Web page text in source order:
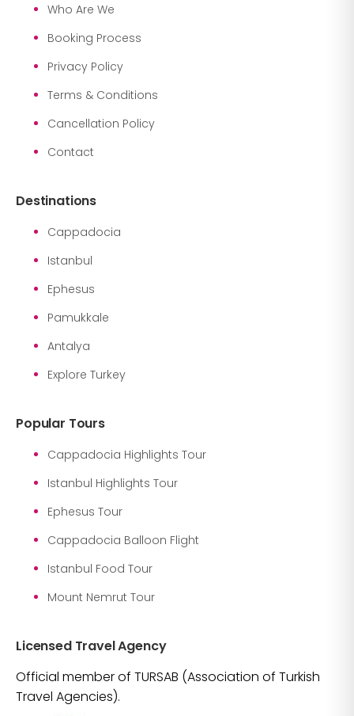
Who Are We
Booking Process
Privacy Policy
Terms & Conditions
Cancellation Policy
Contact
Destinations
Cappadocia
Istanbul
Ephesus
Pamukkale
Antalya
Explore Turkey
Popular Tours
Cappadocia Highlights Tour
Istanbul Highlights Tour
Ephesus Tour
Cappadocia Balloon Flight
Istanbul Food Tour
Mount Nemrut Tour
Licensed Travel Agency
Official member of TURSAB (Association of Turkish
Travel Agencies).